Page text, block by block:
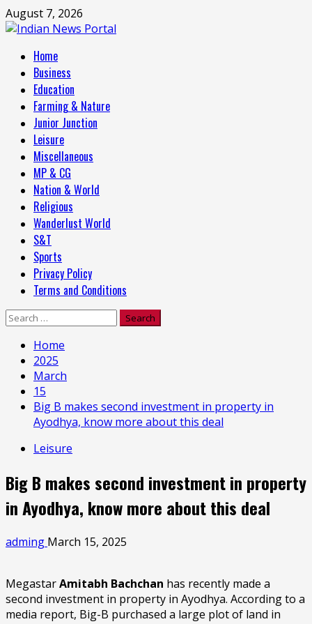
Skip
to
August 7, 2026
Primary
Menu
Home
Business
Education
Farming & Nature
Junior Junction
Leisure
Miscellaneous
MP & CG
Nation & World
Religious
Wanderlust World
S&T
Sports
Privacy Policy
Terms and Conditions
Search
Home
2025
March
15
Big B makes second investment in property in
Ayodhya, know more about this deal
Leisure
Big B makes second investment in property
in Ayodhya, know more about this deal
adming March 15, 2025
MegastarAmitabh Bachchan has recently made a
second investment in property in Ayodhya. According to a
media report, Big-B purchased a large plot of land in